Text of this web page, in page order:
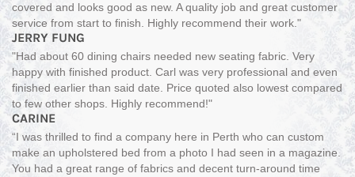
covered and looks good as new. A quality job and great customer
service from start to finish. Highly recommend their work."
JERRY FUNG
"Had about 60 dining chairs needed new seating fabric. Very
happy with finished product. Carl was very professional and even
finished earlier than said date. Price quoted also lowest compared
to few other shops. Highly recommend!"
CARINE
“I was thrilled to find a company here in Perth who can custom
make an upholstered bed from a photo I had seen in a magazine.
You had a great range of fabrics and decent turn-around time